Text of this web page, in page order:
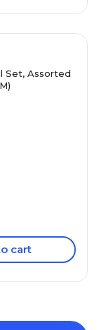
Set, Assorted
cart